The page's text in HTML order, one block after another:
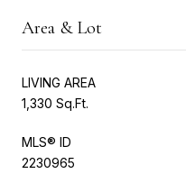
Area & Lot
LIVING AREA
1,330 Sq.Ft.
MLS® ID
2230965